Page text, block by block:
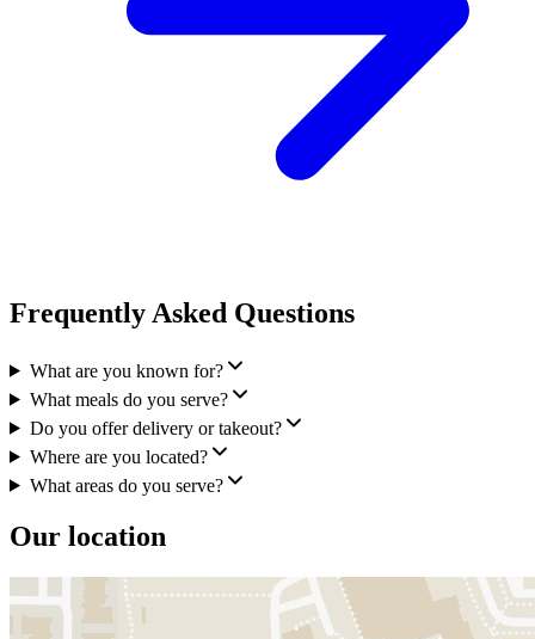
Frequently Asked Questions
What are you known for?
What meals do you serve?
Do you offer delivery or takeout?
Where are you located?
What areas do you serve?
Our location